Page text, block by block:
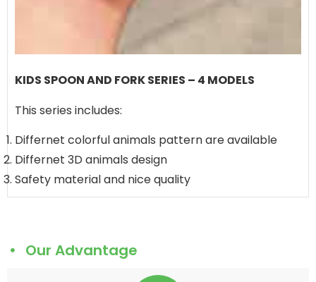
KIDS SPOON AND FORK SERIES – 4 MODELS
This series includes:
Differnet colorful animals pattern are available
Differnet 3D animals design
Safety material and nice quality
Our Advantage